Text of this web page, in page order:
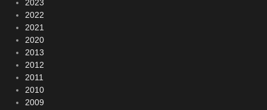
2023
2022
2021
2020
2013
2012
2011
2010
2009